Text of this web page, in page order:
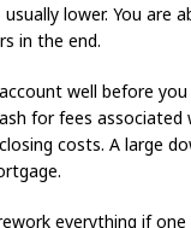
lower. You are
in the end.
well before
for fees associated
costs. A large
everything if one